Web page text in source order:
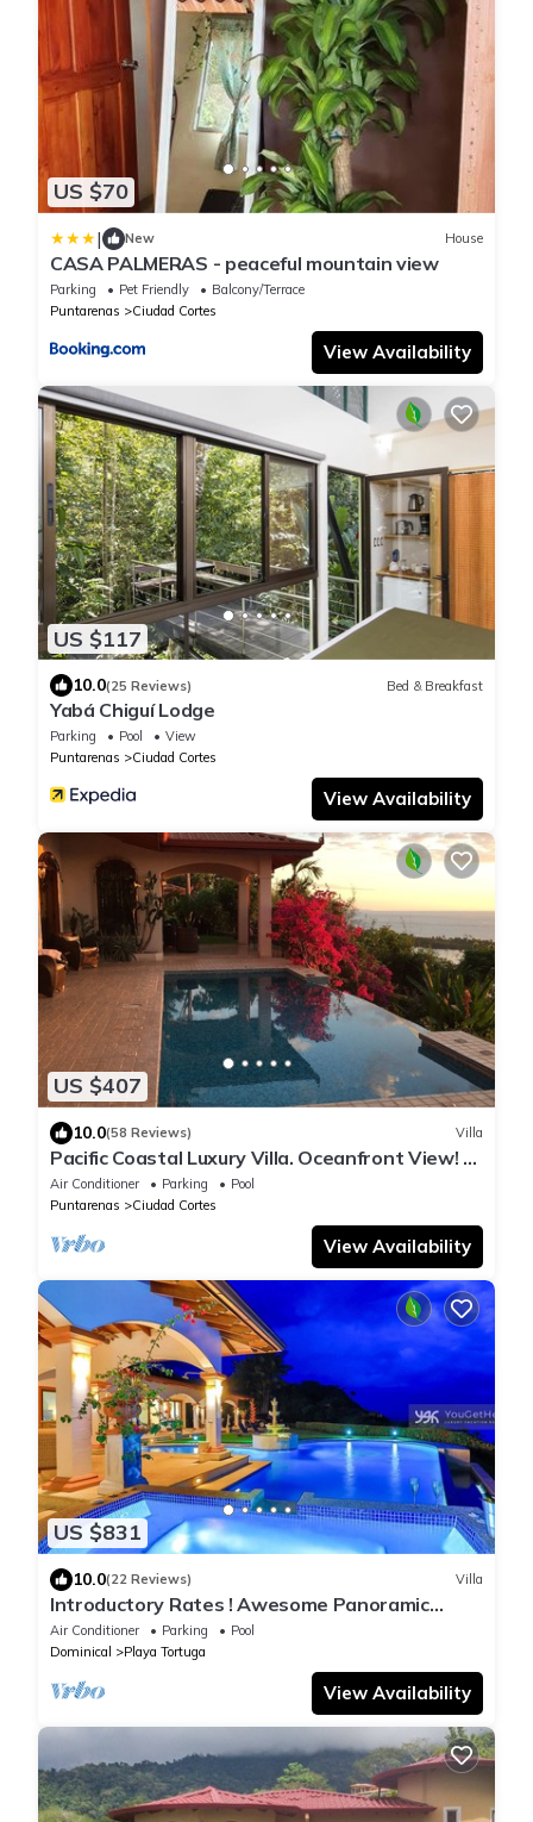
US $70
| New House
CASA PALMERAS - peaceful mountain view
Parking Pet Friendly
Balcony/Terrace
Puntarenas
Ciudad Cortes
View Availability
US $117
10.0(25 Reviews) Bed & Breakfast
Yabá Chiguí Lodge
Parking Pool
View
Puntarenas
Ciudad Cortes
View Availability
US $407
10.0(58 Reviews) Villa
Pacific Coastal Luxury Villa. Oceanfront View! Si
Sea See!
Air Conditioner Parking
Pool
Puntarenas
Ciudad Cortes
View Availability
US $831
10.0(22 Reviews) Villa
Introductory Rates ! Awesome Panoramic
Views, Luxury & Comfortable Villa
Air Conditioner Parking
Pool
Dominical
Playa Tortuga
View Availability